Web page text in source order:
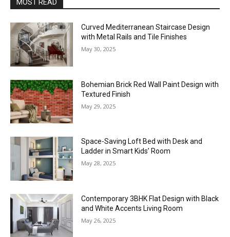
MOST READ
Curved Mediterranean Staircase Design
with Metal Rails and Tile Finishes
May 30, 2025
Bohemian Brick Red Wall Paint Design with
Textured Finish
May 29, 2025
Space-Saving Loft Bed with Desk and
Ladder in Smart Kids’ Room
May 28, 2025
Contemporary 3BHK Flat Design with Black
and White Accents Living Room
May 26, 2025